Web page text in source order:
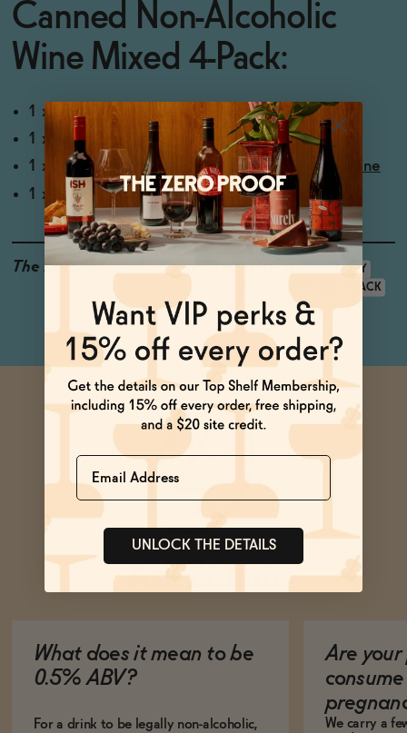
Canned Non-Alcoholic
Wine Mixed 4-Pack:
1 x 250ml Lautus Non-Alcoholic Still Rosé
1 x 250ml
Lautus Non-Alcoholic Sauvignon Blanc
1 x 250mlLautus Savvy Red Non-Alcoholic Red Wine
1 x 250ml Lautus Non-Alcoholic Sparkling Rosé
The Details GLUTEN-FREE
VEGAN-FRIENDLY
4-PACK
Ask Zomm
What does it mean to be
0.5% ABV?
For a drink to be legally non-alcoholic,
Are your
We carry a
Name
UNLOCK THE DETAILS